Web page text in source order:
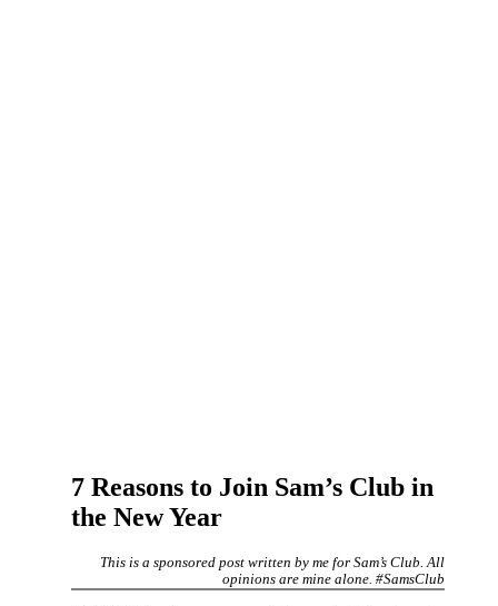
7 Reasons to Join Sam’s Club in
the New Year
This is a sponsored post written by me for Sam’s Club. All
opinions are mine alone. #SamsClub